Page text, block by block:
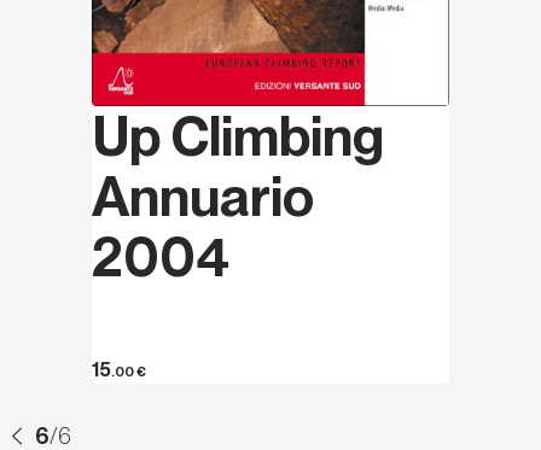
Up Climbing
Annuario
2004
15.00€
6/6